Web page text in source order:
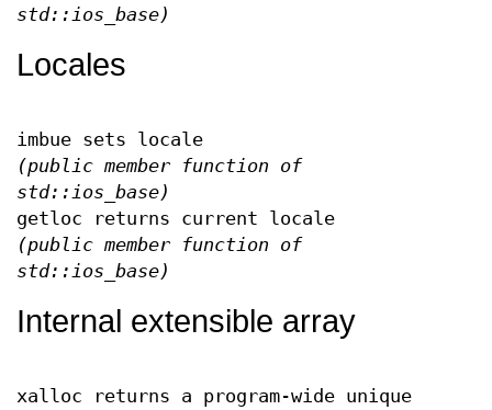
std::ios_base)
Locales
imbue sets locale
(public member function of
std::ios_base)
getloc returns current locale
(public member function of
std::ios_base)
Internal extensible array
xalloc returns a program-wide unique